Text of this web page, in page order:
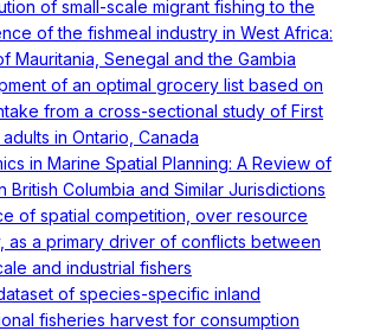
of small-scale migrant fishing to the
of the fishmeal industry in West Africa:
Mauritania, Senegal and the Gambia
of an optimal grocery list based on
from a cross-sectional study of First
in Ontario, Canada
in Marine Spatial Planning: A Review of
British Columbia and Similar Jurisdictions
of spatial competition, over resource
as a primary driver of conflicts between
and industrial fishers
of species-specific inland
fisheries harvest for consumption